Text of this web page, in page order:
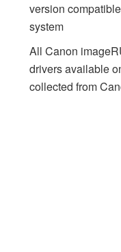
version
system
All Canon
drivers available
collected from